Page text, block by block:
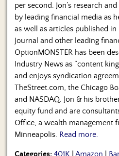
per second. Jon’s research
by leading financial media as
as well as articles published
Journal and other leading
OptionMONSTER has been
Industry News as “content
and enjoys syndication
TheStreet.com, the Chicago
and NASDAQ. Jon & his
equity fund and are
Office, a wealth management
Minneapolis. Read more.
Categories: 401K Amazon